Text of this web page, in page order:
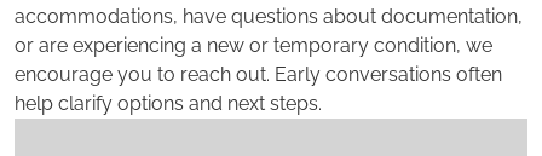
accommodations, have questions about documentation,
or are experiencing a new or temporary condition, we
encourage you to reach out. Early conversations often
help clarify options and next steps.